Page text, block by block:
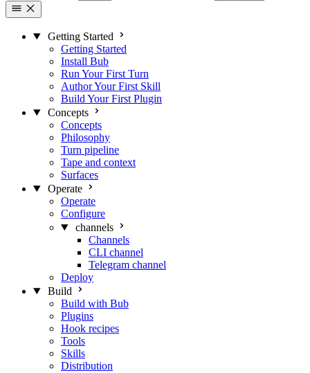
Getting Started
Getting Started
Install Bub
Run Your First Turn
Author Your First Skill
Build Your First Plugin
Concepts
Concepts
Philosophy
Turn pipeline
Tape and context
Surfaces
Operate
Operate
Configure
channels
Channels
CLI channel
Telegram channel
Deploy
Build
Build with Bub
Plugins
Hook recipes
Tools
Skills
Distribution